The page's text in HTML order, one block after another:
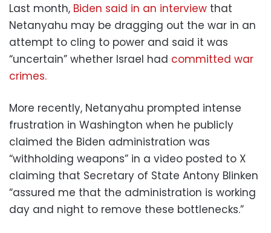
Last month, Biden said in an interview that
Netanyahu may be dragging out the war in an
attempt to cling to power and said it was
“uncertain” whether Israel had committed war
crimes.
More recently, Netanyahu prompted intense
frustration in Washington when he publicly
claimed the Biden administration was
“withholding weapons” in a video posted to X
claiming that Secretary of State Antony Blinken
“assured me that the administration is working
day and night to remove these bottlenecks.”